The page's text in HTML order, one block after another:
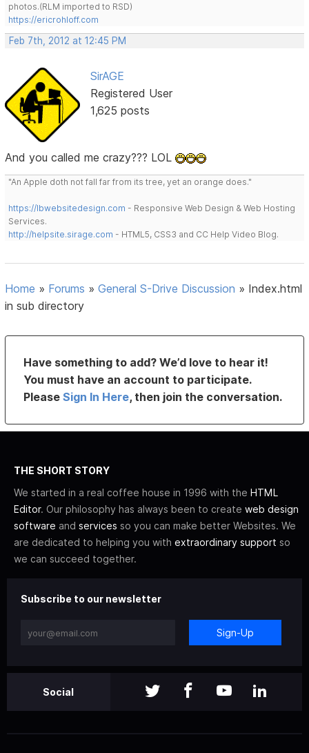
photos.(RLM imported to RSD)
https://ericrohloff.com
Feb 7th, 2012 at 12:45 PM
SirAGE
Registered User
1,625 posts
And you called me crazy??? LOL
"An Apple doth not fall far from its tree, yet an orange does."
https://lbwebsitedesign.com - Responsive Web Design & Web Hosting
Services.
http://helpsite.sirage.com - HTML5, CSS3 and CC Help Video Blog.
Home » Forums »General S-Drive Discussion » Index.html
in sub directory
Have something to add? We’d love to hear it!
You must have an account to participate.
PleaseSign In Here, then join the conversation.
THE SHORT STORY
We started in a real coffee house in 1996 with the HTML
Editor. Our philosophy has always been to create web design
software and services so you can make better Websites. We
are dedicated to helping you with extraordinary support so
we can succeed together.
Subscribe to our newsletter
Sign-Up
Social